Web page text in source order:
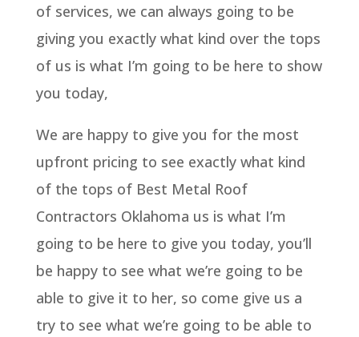
of services, we can always going to be
giving you exactly what kind over the tops
of us is what I’m going to be here to show
you today,
We are happy to give you for the most
upfront pricing to see exactly what kind
of the tops of Best Metal Roof
Contractors Oklahoma us is what I’m
going to be here to give you today, you’ll
be happy to see what we’re going to be
able to give it to her, so come give us a
try to see what we’re going to be able to